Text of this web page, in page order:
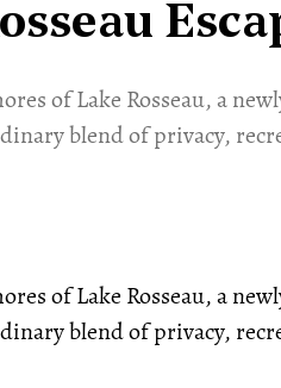
of Lake Rosseau, a
blend of privacy,
of Lake Rosseau, a
blend of privacy,